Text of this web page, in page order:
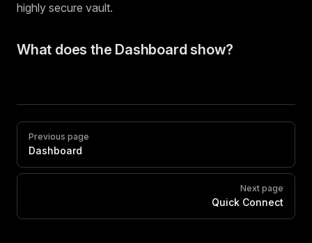
highly secure vault.
What does the Dashboard show?
PagerPrevious page
Dashboard
Next page
Quick Connect